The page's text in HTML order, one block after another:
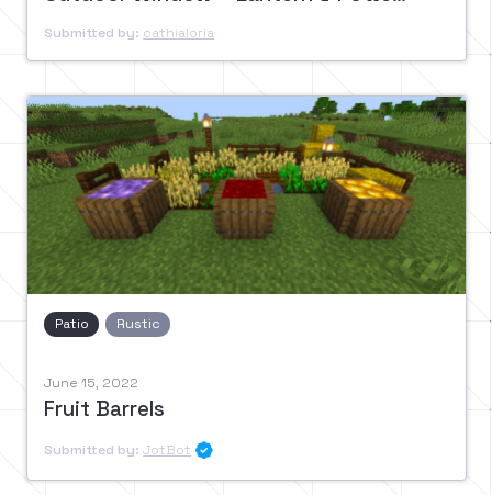
Submitted by: cathialoria
Patio Rustic
June 15, 2022
Fruit Barrels
Submitted by: JotBot 